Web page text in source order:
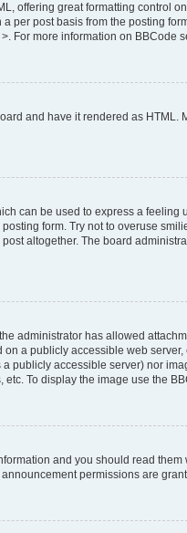
offering great formatting control
per post basis from the posting
For more information on
and have it rendered as
can be used to express a
form. Try not to overuse
altogether. The board
administrator has allowed
a publicly accessible web
publicly accessible server) nor
To display the image use the
and you should read
permissions are